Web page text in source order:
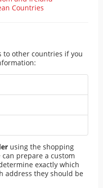
Countries
to other countries if you
using the shopping
can prepare a custom
exactly which
address they should be